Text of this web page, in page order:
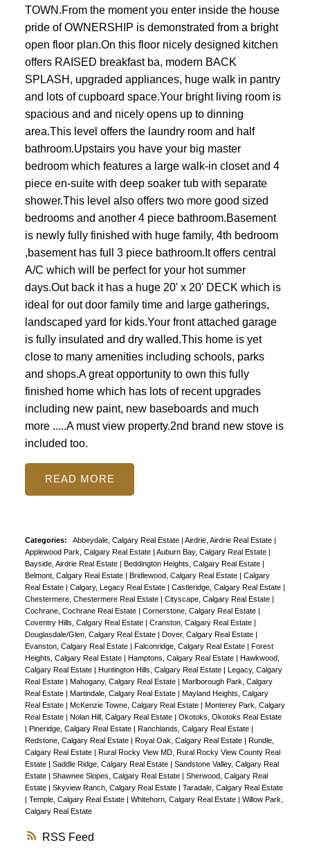
RSS
TOWN.From the moment you enter inside the house
pride of OWNERSHIP is demonstrated from a bright
open floor plan.On this floor nicely designed kitchen
offers RAISED breakfast ba, modern BACK
SPLASH, upgraded appliances, huge walk in pantry
and lots of cupboard space.Your bright living room is
spacious and and nicely opens up to dinning
area.This level offers the laundry room and half
bathroom.Upstairs you have your big master
bedroom which features a large walk-in closet and 4
piece en-suite with deep soaker tub with separate
shower.This level also offers two more good sized
bedrooms and another 4 piece bathroom.Basement
is newly fully finished with huge family, 4th bedroom
,basement has full 3 piece bathroom.It offers central
A/C which will be perfect for your hot summer
days.Out back it has a huge 20' x 20' DECK which is
ideal for out door family time and large gatherings,
landscaped yard for kids.Your front attached garage
is fully insulated and dry walled.This home is yet
close to many amenities including schools, parks
and shops.A great opportunity to own this fully
finished home which has lots of recent upgrades
including new paint, new baseboards and much
more .....A must view property.2nd brand new stove is
included too.
READ
Categories: Abbeydale, Calgary Real Estate | Airdrie, Airdrie Real Estate |
Applewood Park, Calgary Real Estate | Auburn Bay, Calgary Real Estate |
Bayside, Airdrie Real Estate | Beddington Heights, Calgary Real Estate |
Belmont, Calgary Real Estate | Bridlewood, Calgary Real Estate | Calgary
Real Estate | Calgary, Legacy Real Estate | Castleridge, Calgary Real Estate |
Chestermere, Chestermere Real Estate | Cityscape, Calgary Real Estate |
Cochrane, Cochrane Real Estate | Cornerstone, Calgary Real Estate |
Coventry Hills, Calgary Real Estate | Cranston, Calgary Real Estate |
Douglasdale/Glen, Calgary Real Estate | Dover, Calgary Real Estate |
Evanston, Calgary Real Estate | Falconridge, Calgary Real Estate | Forest
Heights, Calgary Real Estate | Hamptons, Calgary Real Estate | Hawkwood,
Calgary Real Estate | Huntington Hills, Calgary Real Estate | Legacy, Calgary
Real Estate | Mahogany, Calgary Real Estate | Marlborough Park, Calgary
Real Estate | Martindale, Calgary Real Estate | Mayland Heights, Calgary
Real Estate | McKenzie Towne, Calgary Real Estate | Monterey Park, Calgary
Real Estate | Nolan Hill, Calgary Real Estate | Okotoks, Okotoks Real Estate
| Pineridge, Calgary Real Estate | Ranchlands, Calgary Real Estate |
Redstone, Calgary Real Estate | Royal Oak, Calgary Real Estate | Rundle,
Calgary Real Estate | Rural Rocky View MD, Rural Rocky View County Real
Estate | Saddle Ridge, Calgary Real Estate | Sandstone Valley, Calgary Real
Estate | Shawnee Slopes, Calgary Real Estate | Sherwood, Calgary Real
Estate | Skyview Ranch, Calgary Real Estate | Taradale, Calgary Real Estate
| Temple, Calgary Real Estate | Whitehorn, Calgary Real Estate | Willow Park,
Calgary Real Estate